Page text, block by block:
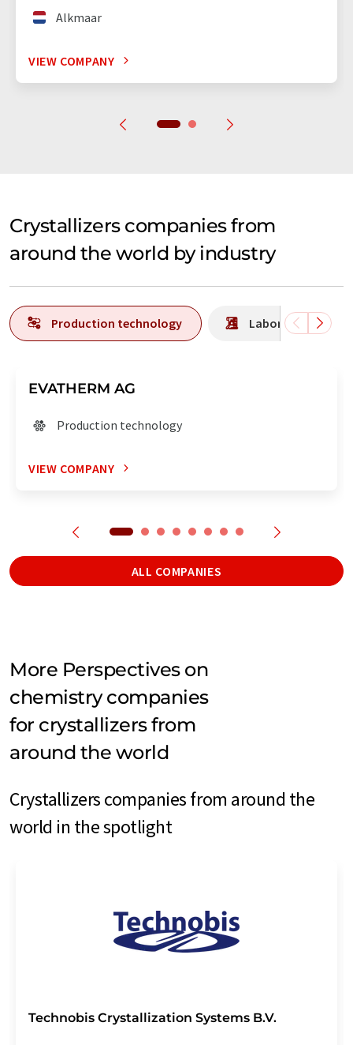
Alkmaar
VIEW COMPANY
Crystallizers companies from
around the world by industry
Production technology Laboratory
EVATHERM AG
Production technology
VIEW COMPANY
ALL COMPANIES
More Perspectives on
chemistry companies
for crystallizers from
around the world
Crystallizers companies from around the
world in the spotlight
Technobis Crystallization Systems B.V.